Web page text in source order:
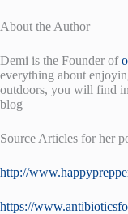
About the Author
Demi is the Founder of
everything about
outdoors, you will find
blog
Source Articles for her
http://
https://